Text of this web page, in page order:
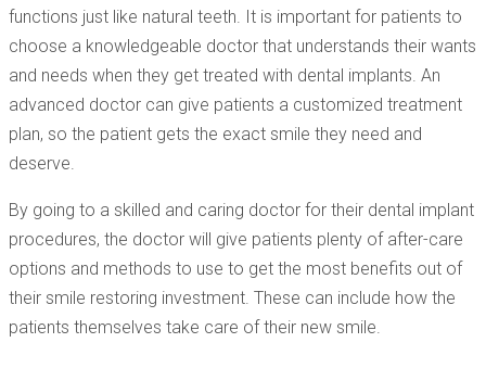
functions just like natural teeth. It is important for patients to
choose a knowledgeable doctor that understands their wants
and needs when they get treated with dental implants. An
advanced doctor can give patients a customized treatment
plan, so the patient gets the exact smile they need and
deserve.
By going to a skilled and caring doctor for their dental implant
procedures, the doctor will give patients plenty of after-care
options and methods to use to get the most benefits out of
their smile restoring investment. These can include how the
patients themselves take care of their new smile.